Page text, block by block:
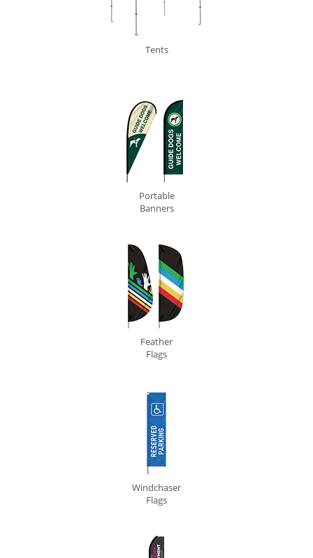
Tents
Portable
Banners
Feather
Flags
Windchaser
Flags